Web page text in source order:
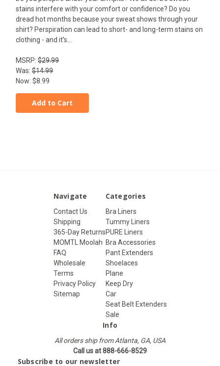
stains interfere with your comfort or confidence? Do you
dread hot months because your sweat shows through your
shirt? Perspiration can lead to short- and long-term stains on
clothing - and it's...
MSRP: $29.99
Was: $14.99
Now: $8.99
Add to Cart
Navigate
Contact Us
Shipping
365-Day Returns
MOMTL Moolah
FAQ
Wholesale
Terms
Privacy Policy
Sitemap
Categories
Bra Liners
Tummy Liners
PURE Liners
Bra Accessories
Pant Extenders
Shoelaces
Plane
Keep Dry
Car
Seat Belt Extenders
Sale
Info
All orders ship from Atlanta, GA, USA
Call us at 888-666-8529
Subscribe to our newsletter